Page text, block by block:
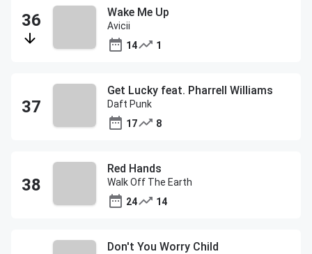
Wake Me Up
Avicii
14
1
Get Lucky feat. Pharrell Williams
Daft Punk
17
8
Red Hands
Walk Off The Earth
24
14
Don't You Worry Child